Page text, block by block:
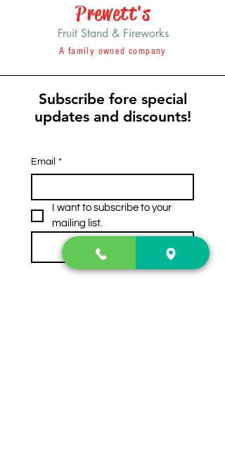
Prewett's
Fruit Stand & Fireworks
A family owned company
Subscribe fore special
updates and discounts!
Email *
I want to subscribe to your
mailing list.
Subscribe